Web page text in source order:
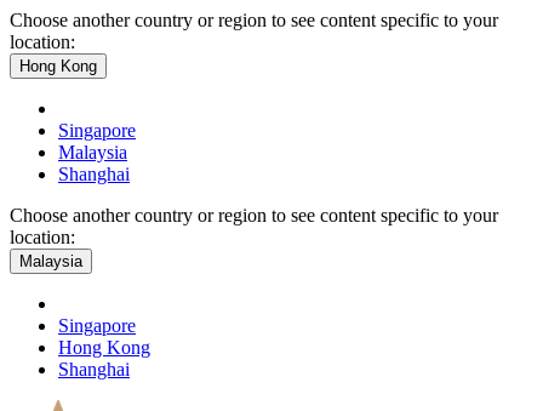
Choose another country or region to see content specific to your
location:
Hong Kong
Singapore
Malaysia
Shanghai
Choose another country or region to see content specific to your
location:
Malaysia
Singapore
Hong Kong
Shanghai